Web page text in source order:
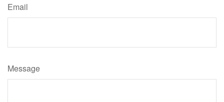
Email
Message